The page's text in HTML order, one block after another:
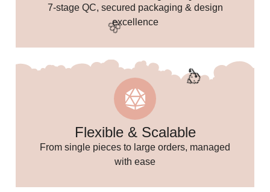
7-stage QC, secured packaging & design
excellence
Flexible & Scalable
From single pieces to large orders, managed
with ease
🌸